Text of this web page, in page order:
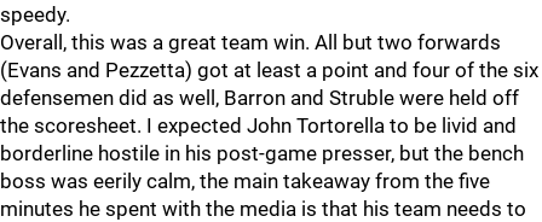
speedy.
Overall, this was a great team win. All but two forwards
(Evans and Pezzetta) got at least a point and four of the six
defensemen did as well, Barron and Struble were held off
the scoresheet. I expected John Tortorella to be livid and
borderline hostile in his post-game presser, but the bench
boss was eerily calm, the main takeaway from the five
minutes he spent with the media is that his team needs to